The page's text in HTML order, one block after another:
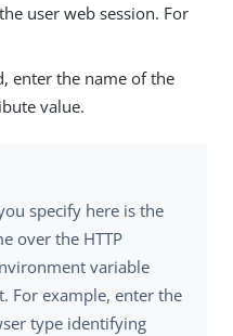
user web session. For
enter the name of the
value.
specify here is the
over the HTTP
variable
For example, enter the
type identifying